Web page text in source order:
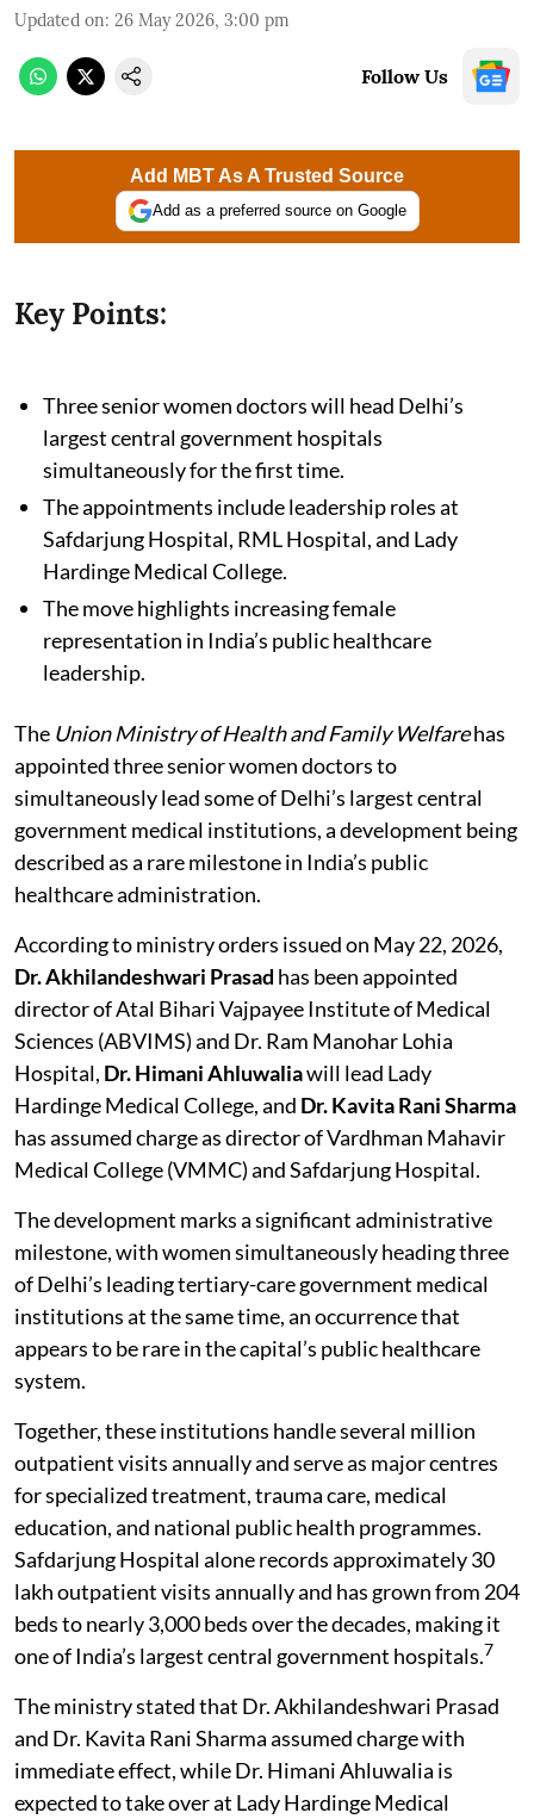
Updated on: 26 May 2026, 3:00 pm
Follow Us
Add MBT As A Trusted Source
Add as a preferred source on Google
Key Points:
Three senior women doctors will head Delhi’s
largest central government hospitals
simultaneously for the first time.
The appointments include leadership roles at
Safdarjung Hospital, RML Hospital, and Lady
Hardinge Medical College.
The move highlights increasing female
representation in India’s public healthcare
leadership.
The Union Ministry of Health and Family Welfarehas
appointed three senior women doctors to
simultaneously lead some of Delhi’s largest central
government medical institutions, a development being
described as a rare milestone in India’s public
healthcare administration.
According to ministry orders issued on May 22, 2026,
Dr. Akhilandeshwari Prasad has been appointed
director of Atal Bihari Vajpayee Institute of Medical
Sciences (ABVIMS) and Dr. Ram Manohar Lohia
Hospital, Dr. Himani Ahluwaliawill lead Lady
Hardinge Medical College, and Dr. Kavita Rani Sharma
has assumed charge as director of Vardhman Mahavir
Medical College (VMMC) and Safdarjung Hospital.
The development marks a significant administrative
milestone, with women simultaneously heading three
of Delhi’s leading tertiary-care government medical
institutions at the same time, an occurrence that
appears to be rare in the capital’s public healthcare
system.
Together, these institutions handle several million
outpatient visits annually and serve as major centres
for specialized treatment, trauma care, medical
education, and national public health programmes.
Safdarjung Hospital alone records approximately 30
lakh outpatient visits annually and has grown from 204
beds to nearly 3,000 beds over the decades, making it
one of India’s largest central government hospitals.7
The ministry stated that Dr. Akhilandeshwari Prasad
and Dr. Kavita Rani Sharma assumed charge with
immediate effect, while Dr. Himani Ahluwalia is
expected to take over at Lady Hardinge Medical